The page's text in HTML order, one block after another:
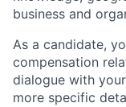
business and
As a candidate,
compensation
dialogue with
more specific